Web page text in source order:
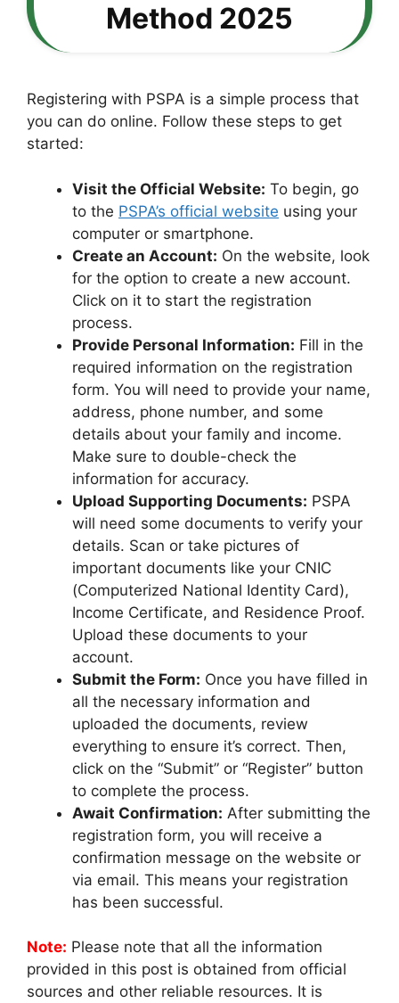
Method 2025
Registering with PSPA is a simple process that
you can do online. Follow these steps to get
started:
Visit the Official Website: To begin, go
to the PSPA’s official website using your
computer or smartphone.
Create an Account: On the website, look
for the option to create a new account.
Click on it to start the registration
process.
Provide Personal Information: Fill in the
required information on the registration
form. You will need to provide your name,
address, phone number, and some
details about your family and income.
Make sure to double-check the
information for accuracy.
Upload Supporting Documents: PSPA
will need some documents to verify your
details. Scan or take pictures of
important documents like your CNIC
(Computerized National Identity Card),
Income Certificate, and Residence Proof.
Upload these documents to your
account.
Submit the Form: Once you have filled in
all the necessary information and
uploaded the documents, review
everything to ensure it’s correct. Then,
click on the “Submit” or “Register” button
to complete the process.
Await Confirmation: After submitting the
registration form, you will receive a
confirmation message on the website or
via email. This means your registration
has been successful.
Note: Please note that all the information
provided in this post is obtained from official
sources and other reliable resources. It is